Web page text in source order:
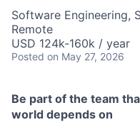
Software Engineering,
Remote
USD 124k-160k / year
Posted on May 27, 2026
Be part of the team
world depends on